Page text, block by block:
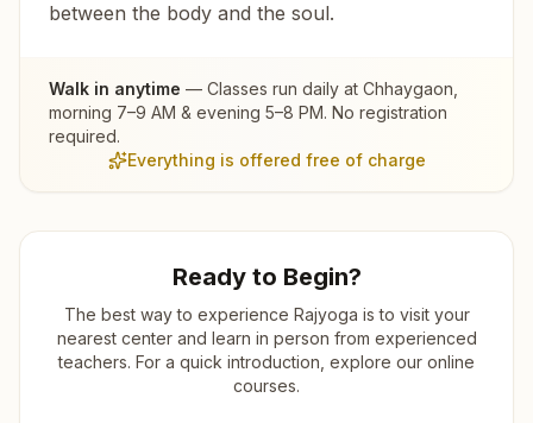
between the body and the soul.
Walk in anytime — Classes run daily at Chhaygaon,
morning 7–9 AM & evening 5–8 PM. No registration
required.
Everything is offered free of charge
Ready to Begin?
The best way to experience Rajyoga is to visit your
nearest center and learn in person from experienced
teachers. For a quick introduction, explore our online
courses.